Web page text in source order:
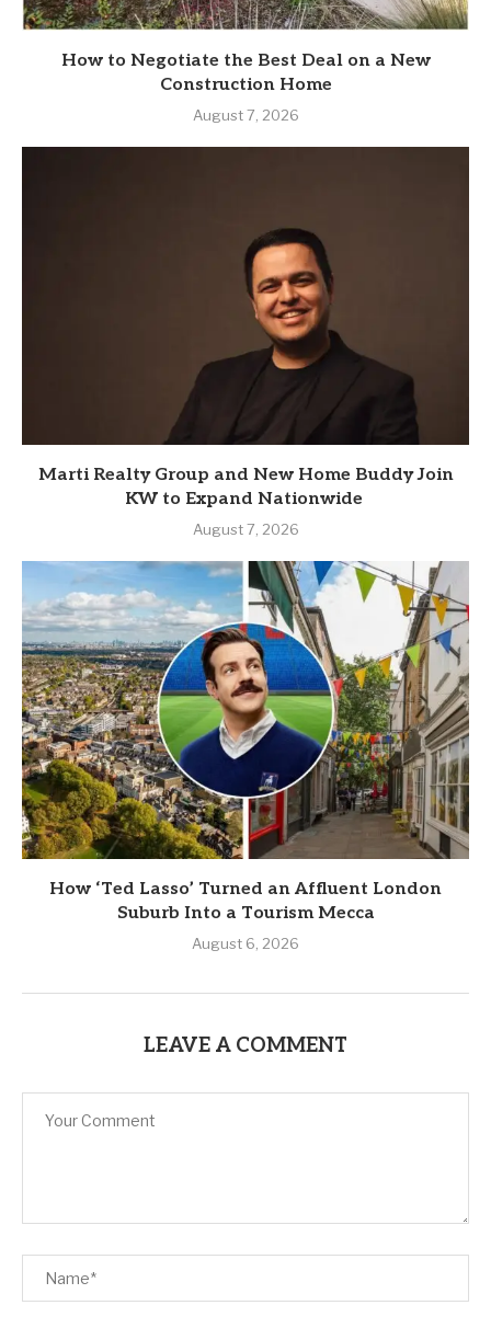
How to Negotiate the Best Deal on a New
Construction Home
August 7, 2026
Marti Realty Group and New Home Buddy Join
KW to Expand Nationwide
August 7, 2026
How ‘Ted Lasso’ Turned an Affluent London
Suburb Into a Tourism Mecca
August 6, 2026
LEAVE A COMMENT